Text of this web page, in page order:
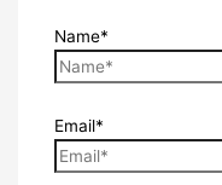
Name*
Email*